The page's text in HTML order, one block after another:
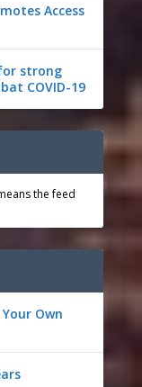
Access
strong
COVID-19
the feed
Own